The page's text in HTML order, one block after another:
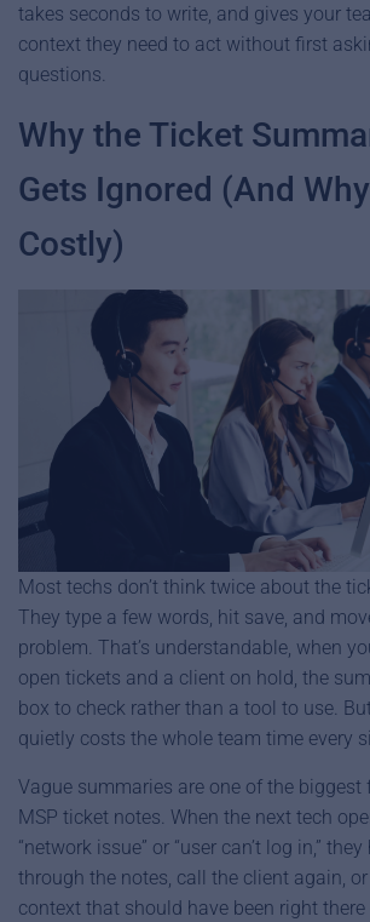
takes seconds to write, and gives your
context they need to act without first
questions.
Why the Ticket
Gets Ignored (And Why
Costly)
Most techs don’t think twice about the
They type a few words, hit save, and
problem. That’s understandable, when
open tickets and a client on hold, the
box to check rather than a tool to use.
quietly costs the whole team time every
Vague summaries are one of the
MSP ticket notes. When the next tech
“network issue” or “user can’t log in,”
through the notes, call the client again,
context that should have been right